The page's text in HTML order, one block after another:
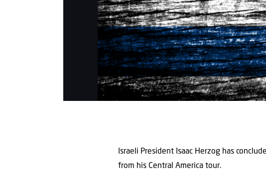
Israeli President Isaac Herzog has
from his Central America tour.